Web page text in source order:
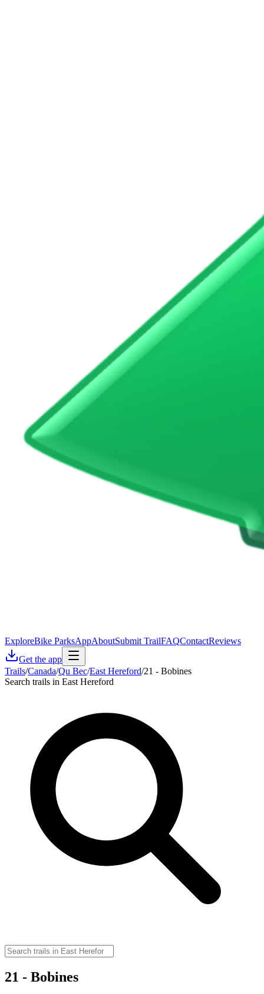
ExploreBike ParksAppAboutSubmit TrailFAQContactReviews
Get the app
Trails/Canada/Qu Bec/East Hereford/21 - Bobines
Search trails in East Hereford
21 - Bobines